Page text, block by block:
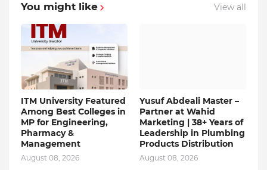
You might like View all
ITM University Featured
Among Best Colleges in
MP for Engineering,
Pharmacy &
Management
August 08, 2026
Yusuf Abdeali Master –
Partner at Wahid
Marketing | 38+ Years of
Leadership in Plumbing
Products Distribution
August 08, 2026